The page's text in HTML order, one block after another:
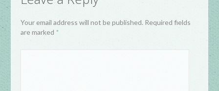
Your email address will not be published. Required fields
are marked *